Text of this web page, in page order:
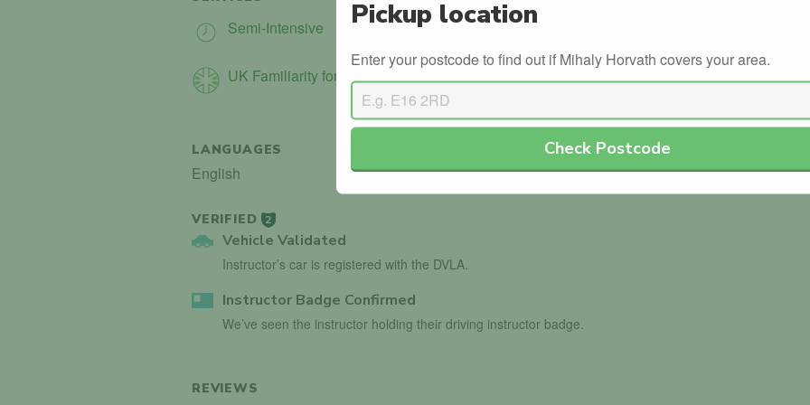
Semi-Intensive Refresher
UK Familiarity for Int. Drivers
LANGUAGES
English
VERIFIED 2
Vehicle Validated
Instructor’s car is registered with the DVLA.
Instructor Badge Confirmed
We’ve seen the instructor holding their driving instructor badge.
REVIEWS
Pickup location
Enter your postcode to find out if Mihaly Horvath covers your area.
Check Postcode